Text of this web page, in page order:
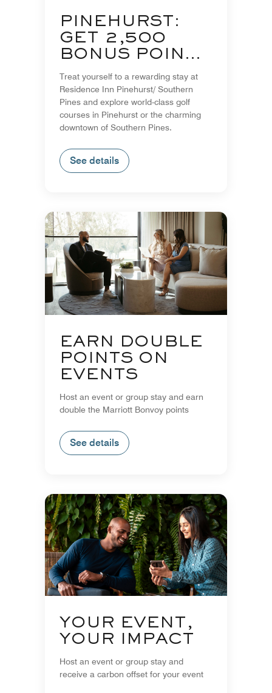
PINEHURST:
GET 2,500
BONUS POINTS
PER NIGHT
Treat yourself to a rewarding stay at
Residence Inn Pinehurst/ Southern
Pines and explore world-class golf
courses in Pinehurst or the charming
downtown of Southern Pines.
See details
EARN DOUBLE
POINTS ON
EVENTS
Host an event or group stay and earn
double the Marriott Bonvoy points
See details
YOUR EVENT,
YOUR IMPACT
Host an event or group stay and
receive a carbon offset for your event